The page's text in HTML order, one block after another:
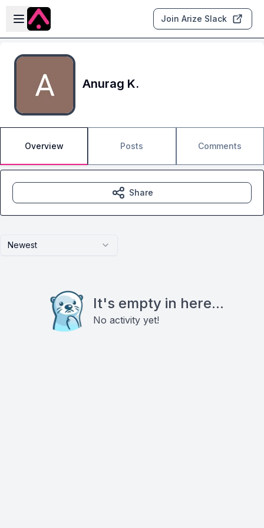
Skip to main content
Open sidebar
Join Arize Slack
Anurag K.
Overview Posts Comments
Newest
It's empty in here...
No activity yet!
Share